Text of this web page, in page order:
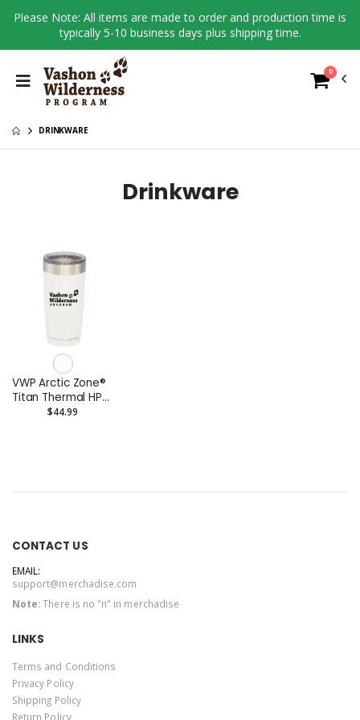
Please Note: All items are made to order and production time is
typically 5-10 business days plus shipping time.
0
DRINKWARE
Drinkware
VWP Arctic Zone®
Titan Thermal HP®
Copper Tumbler
$44.99
CONTACT US
EMAIL:
support@merchadise.com
Note:There is no "n" in merchadise
LINKS
Terms and Conditions
Privacy Policy
Shipping Policy
Return Policy